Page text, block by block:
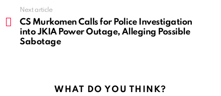
Next article
CS Murkomen Calls for Police Investigation
into JKIA Power Outage, Alleging Possible
Sabotage
WHAT DO YOU THINK?